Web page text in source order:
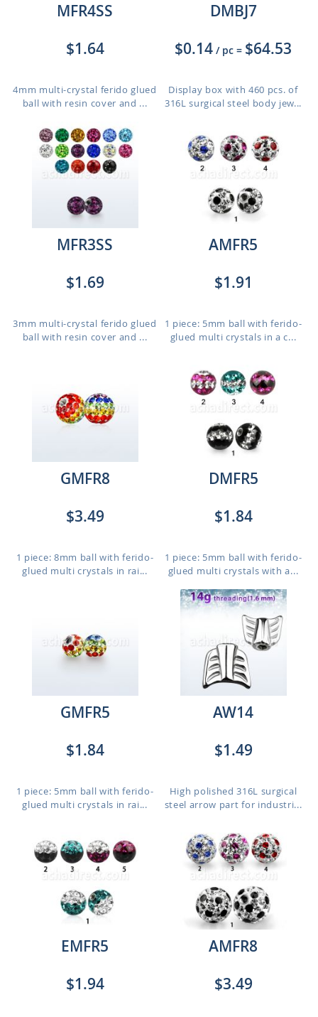
MFR4SS
$1.64
4mm multi-crystal ferido glued
ball with resin cover and ...
DMBJ7
$0.14 / pc = $64.53
Display box with 460 pcs. of
316L surgical steel body jew...
MFR3SS
$1.69
3mm multi-crystal ferido glued
ball with resin cover and ...
AMFR5
$1.91
1 piece: 5mm ball with ferido-
glued multi crystals in a c...
GMFR8
$3.49
1 piece: 8mm ball with ferido-
glued multi crystals in rai...
DMFR5
$1.84
1 piece: 5mm ball with ferido-
glued multi crystals with a...
GMFR5
$1.84
1 piece: 5mm ball with ferido-
glued multi crystals in rai...
AW14
$1.49
High polished 316L surgical
steel arrow part for industri...
EMFR5
$1.94
AMFR8
$3.49